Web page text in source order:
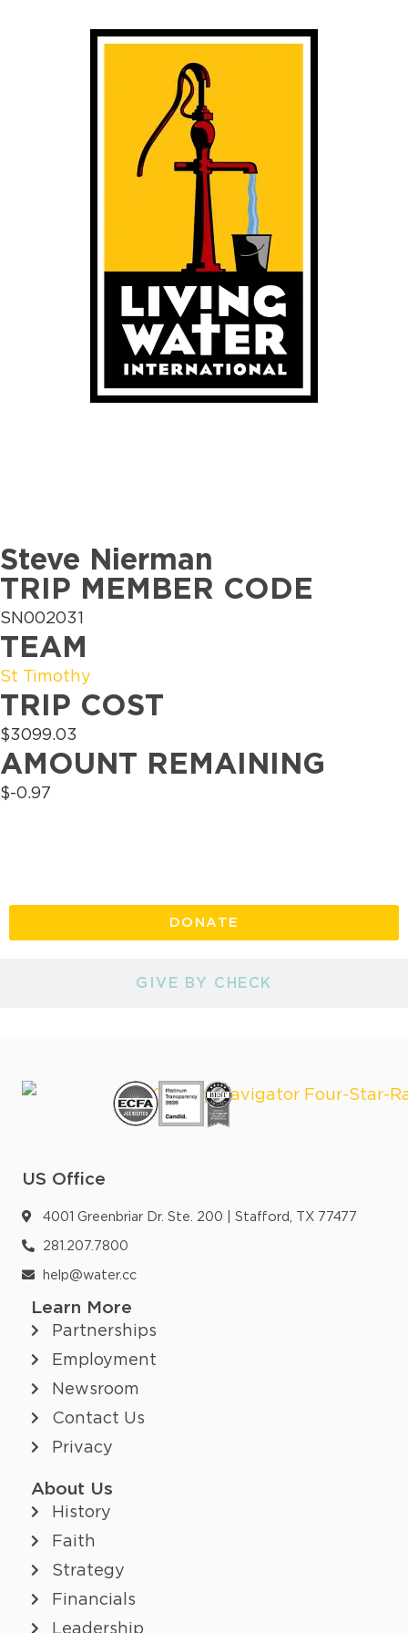
Steve Nierman
TRIP MEMBER CODE
SN002031
TEAM
St Timothy
TRIP COST
$3099.03
AMOUNT REMAINING
$-0.97
GIVE BY CHECK
DONATE
About Us
History
Faith
Strategy
Financials
Learn More
Partnerships
Employment
Newsroom
Contact Us
Privacy
US Office
4001 Greenbriar Dr. Ste. 200 | Stafford, TX 77477
281.207.7800
help@water.cc